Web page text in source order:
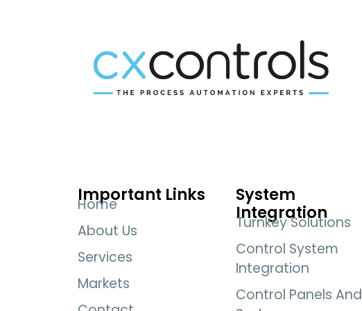
Important Links
Home
About Us
Services
Markets
System
Integration
Turnkey Solutions
Control System
Integration
Control Panels And